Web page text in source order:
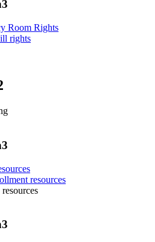
Room Rights
rights
resources